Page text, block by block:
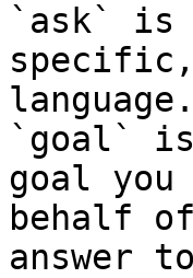
`ask` is
language.
`goal` is
goal
behalf
answer